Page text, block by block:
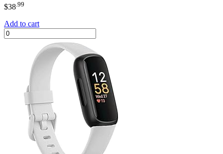
$38 .99
Add to cart